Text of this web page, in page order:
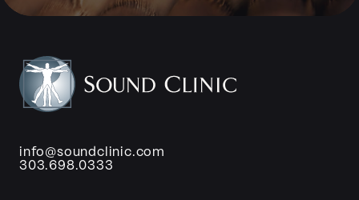
info@soundclinic.com
303.698.0333